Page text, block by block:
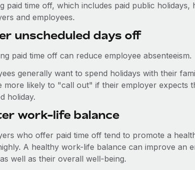
paid time off, which includes paid public
and employees.
unscheduled days off
paid time off can reduce employee absenteeism.
generally want to spend holidays with their
more likely to "call out" if their employer expects
holiday.
work-life balance
who offer paid time off tend to promote a
A healthy work-life balance can improve an
well as their overall well-being.